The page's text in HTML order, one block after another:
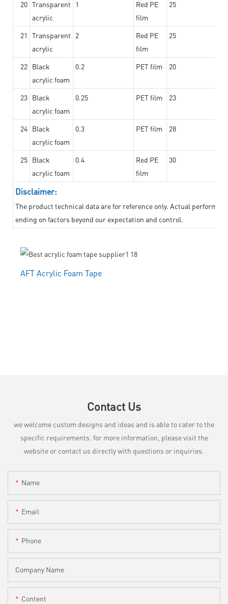
20 Transparent
acrylic
1
Red PE
film
25
21
Transparent
acrylic
2
Red PE
film
25
22 Black
acrylic foam
0.2 PET film 20
23 Black
acrylic foam
0.25 PET film 23
24 Black
acrylic foam
0.3 PET film 28
25 Black
acrylic foam
0.4
Red PE
film
30
Disclaimer:
The product technical data are for reference only. Actual
ending on factors beyond our expectation and control.
AFT Acrylic Foam Tape
Contact Us
we welcome custom designs and ideas and is able to cater to the
specific requirements. for more information, please visit the
website or contact us directly with questions or inquiries.
Name
Email
Phone
Company Name
Content